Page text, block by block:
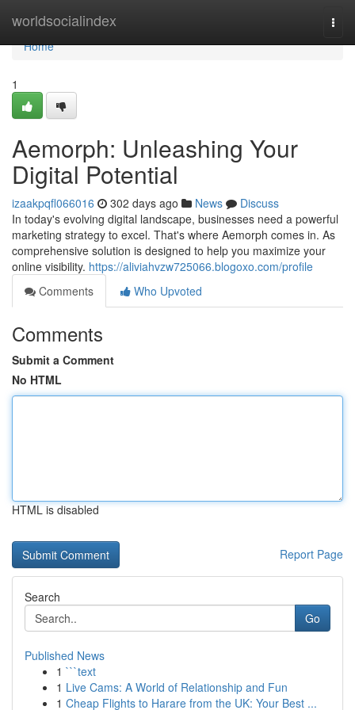
worldsocialindex
Home
Home
1
Aemorph: Unleashing Your
Digital Potential
izaakpqfl066016 302 days ago News
Discuss
In today's evolving digital landscape, businesses need a powerful
marketing strategy to excel. That's where Aemorph comes in. As
comprehensive solution is designed to help you maximize your
online visibility. https://aliviahvzw725066.blogoxo.com/profile
Comments
Who Upvoted
Comments
Submit a Comment
No HTML
HTML is disabled
Report Page
Search
Go
Published News
1 ```text
1 Live Cams: A World of Relationship and Fun
1 Cheap Flights to Harare from the UK: Your Best ...